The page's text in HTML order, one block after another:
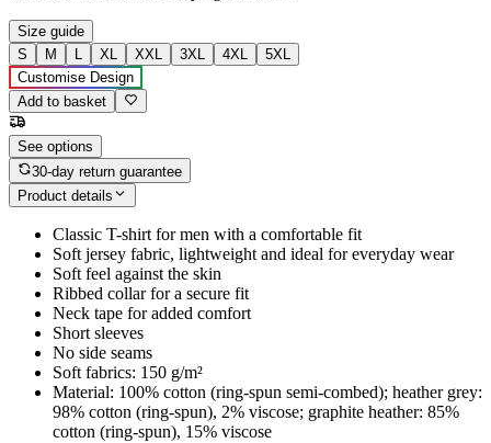
Size guide
S
M L XL XXL 3XL 4XL
5XL
Customise Design
Add to basket
See options
30-day return guarantee
Product details
Classic T-shirt for men with a comfortable fit
Soft jersey fabric, lightweight and ideal for everyday wear
Soft feel against the skin
Ribbed collar for a secure fit
Neck tape for added comfort
Short sleeves
No side seams
Soft fabrics: 150 g/m²
Material: 100% cotton (ring-spun semi-combed); heather grey:
98% cotton (ring-spun), 2% viscose; graphite heather: 85%
cotton (ring-spun), 15% viscose